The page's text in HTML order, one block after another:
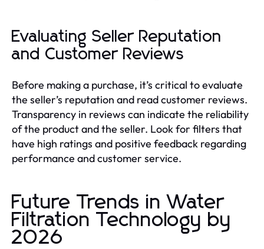
Evaluating Seller Reputation
and Customer Reviews
Before making a purchase, it’s critical to evaluate
the seller’s reputation and read customer reviews.
Transparency in reviews can indicate the reliability
of the product and the seller. Look for filters that
have high ratings and positive feedback regarding
performance and customer service.
Future Trends in Water
Filtration Technology by
2026